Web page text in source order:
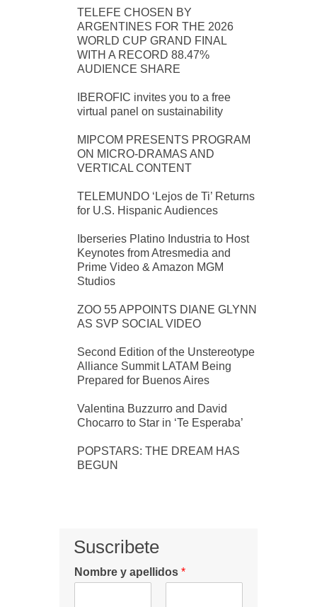
TELEFE CHOSEN BY
ARGENTINES FOR THE 2026
WORLD CUP GRAND FINAL
WITH A RECORD 88.47%
AUDIENCE SHARE
IBEROFIC invites you to a free
virtual panel on sustainability
MIPCOM PRESENTS PROGRAM
ON MICRO-DRAMAS AND
VERTICAL CONTENT
TELEMUNDO ‘Lejos de Ti’ Returns
for U.S. Hispanic Audiences
Iberseries Platino Industria to Host
Keynotes from Atresmedia and
Prime Video & Amazon MGM
Studios
ZOO 55 APPOINTS DIANE GLYNN
AS SVP SOCIAL VIDEO
Second Edition of the Unstereotype
Alliance Summit LATAM Being
Prepared for Buenos Aires
Valentina Buzzurro and David
Chocarro to Star in ‘Te Esperaba’
POPSTARS: THE DREAM HAS
BEGUN
Suscribete
Nombre y apellidos *